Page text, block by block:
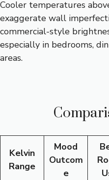
Cooler temperatures
exaggerate wall
commercial-style
especially in bedrooms,
areas.
Kelvin
Range
Mood
Outcom
e